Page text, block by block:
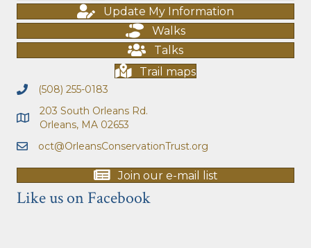
Update My Information
Walks
Talks
Trail maps
(508) 255-0183
203 South Orleans Rd.
Orleans, MA 02653
oct@OrleansConservationTrust.org
Join our e-mail list
Like us on Facebook